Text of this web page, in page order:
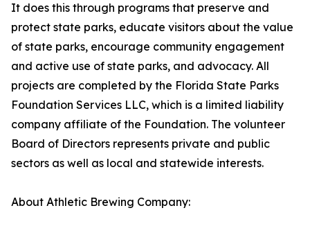
It does this through programs that preserve and
protect state parks, educate visitors about the value
of state parks, encourage community engagement
and active use of state parks, and advocacy. All
projects are completed by the Florida State Parks
Foundation Services LLC, which is a limited liability
company affiliate of the Foundation. The volunteer
Board of Directors represents private and public
sectors as well as local and statewide interests.
About Athletic Brewing Company: